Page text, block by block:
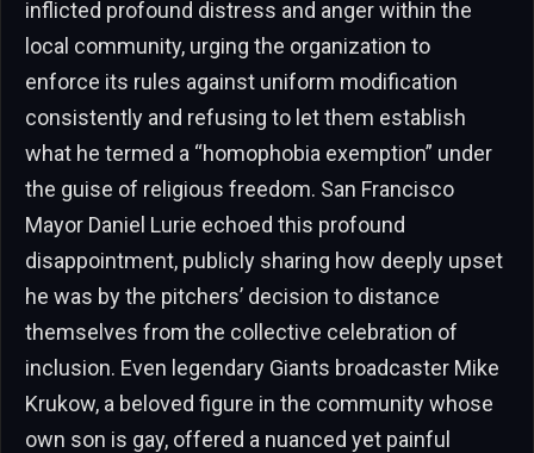
inflicted profound distress and anger within the
local community, urging the organization to
enforce its rules against uniform modification
consistently and refusing to let them establish
what he termed a “homophobia exemption” under
the guise of religious freedom. San Francisco
Mayor Daniel Lurie echoed this profound
disappointment, publicly sharing how deeply upset
he was by the pitchers’ decision to distance
themselves from the collective celebration of
inclusion. Even legendary Giants broadcaster Mike
Krukow, a beloved figure in the community whose
own son is gay, offered a nuanced yet painful